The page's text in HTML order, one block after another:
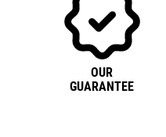
OUR
GUARANTEE